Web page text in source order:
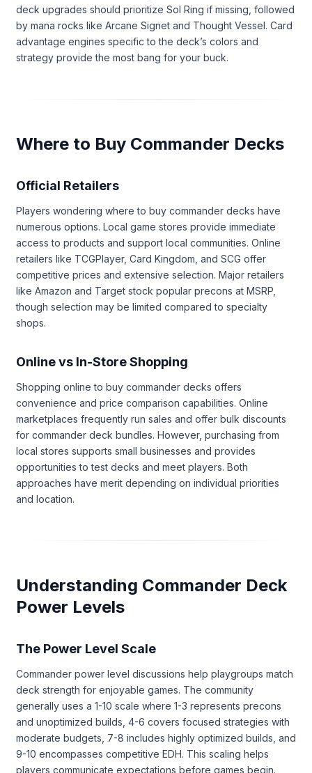
deck upgrades should prioritize Sol Ring if missing, followed
by mana rocks like Arcane Signet and Thought Vessel. Card
advantage engines specific to the deck’s colors and
strategy provide the most bang for your buck.
Where to Buy Commander Decks
Official Retailers
Players wondering where to buy commander decks have
numerous options. Local game stores provide immediate
access to products and support local communities. Online
retailers like TCGPlayer, Card Kingdom, and SCG offer
competitive prices and extensive selection. Major retailers
like Amazon and Target stock popular precons at MSRP,
though selection may be limited compared to specialty
shops.
Online vs In-Store Shopping
Shopping online to buy commander decks offers
convenience and price comparison capabilities. Online
marketplaces frequently run sales and offer bulk discounts
for commander deck bundles. However, purchasing from
local stores supports small businesses and provides
opportunities to test decks and meet players. Both
approaches have merit depending on individual priorities
and location.
Understanding Commander Deck
Power Levels
The Power Level Scale
Commander power level discussions help playgroups match
deck strength for enjoyable games. The community
generally uses a 1-10 scale where 1-3 represents precons
and unoptimized builds, 4-6 covers focused strategies with
moderate budgets, 7-8 includes highly optimized builds, and
9-10 encompasses competitive EDH. This scaling helps
players communicate expectations before games begin.